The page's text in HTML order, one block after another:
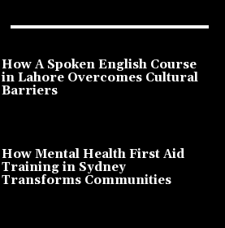
How A Spoken English Course
in Lahore Overcomes Cultural
Barriers
How Mental Health First Aid
Training in Sydney
Transforms Communities